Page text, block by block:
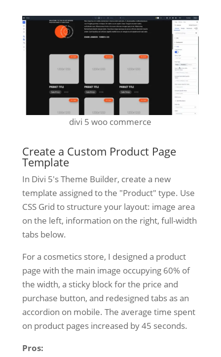
divi 5 woo commerce
Create a Custom Product Page
Template
In Divi 5's Theme Builder, create a new
template assigned to the "Product" type. Use
CSS Grid to structure your layout: image area
on the left, information on the right, full-width
tabs below.
For a cosmetics store, I designed a product
page with the main image occupying 60% of
the width, a sticky block for the price and
purchase button, and redesigned tabs as an
accordion on mobile. The average time spent
on product pages increased by 45 seconds.
Pros: